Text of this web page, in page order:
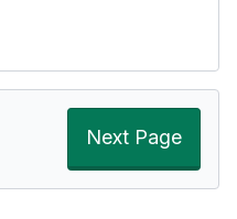
Next Page